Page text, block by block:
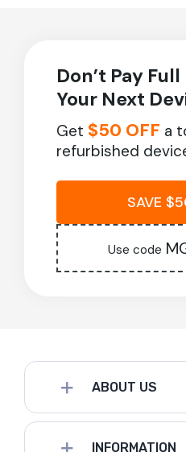
Don’t Pay
Your Next
Get $50 OFF a
refurbished
SAVE
Use code
ABOUT US
INFORMATION